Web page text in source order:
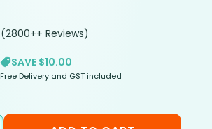
(2800++ Reviews)
SAVE $10.00
Free Delivery and GST included